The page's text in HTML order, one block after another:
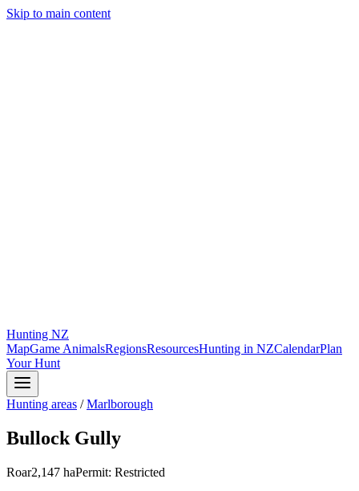
Skip to main content
Hunting NZ
MapGame AnimalsRegionsResourcesHunting in NZCalendarPlan
Your Hunt
Hunting areas /Marlborough
Bullock Gully
Roar2,147 haPermit: Restricted